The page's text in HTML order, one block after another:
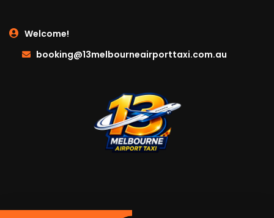
Welcome!
booking@13melbourneairporttaxi.com.au